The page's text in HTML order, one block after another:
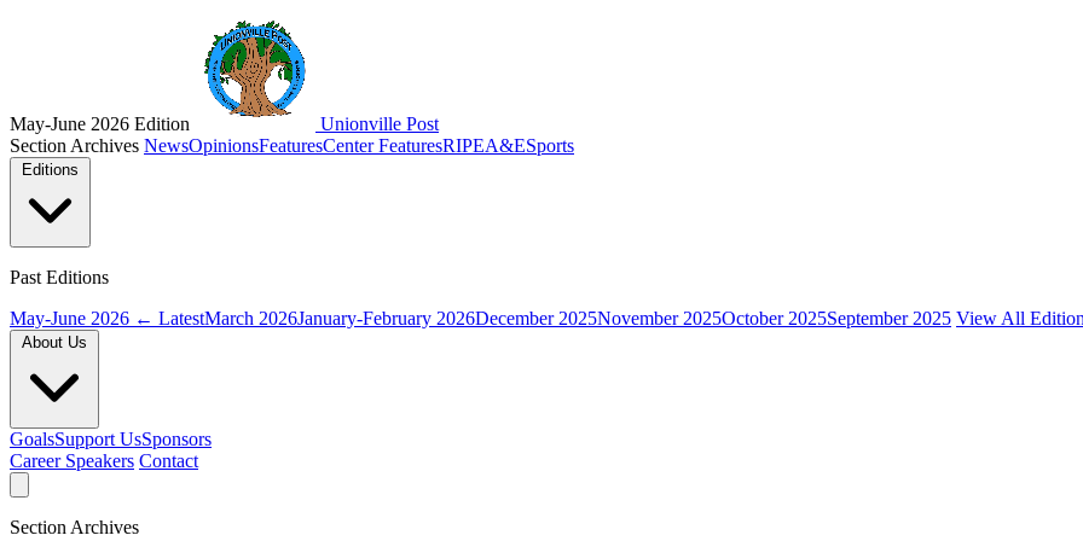
May-June 2026 Edition
Unionville Post
Section Archives NewsOpinionsFeaturesCenter FeaturesRIPEA&ESports
Past Editions
May-June 2026 ← LatestMarch 2026January-February 2026December 2025November 2025October 2025September 2025 View All
GoalsSupport UsSponsors
Career Speakers Contact
Section Archives